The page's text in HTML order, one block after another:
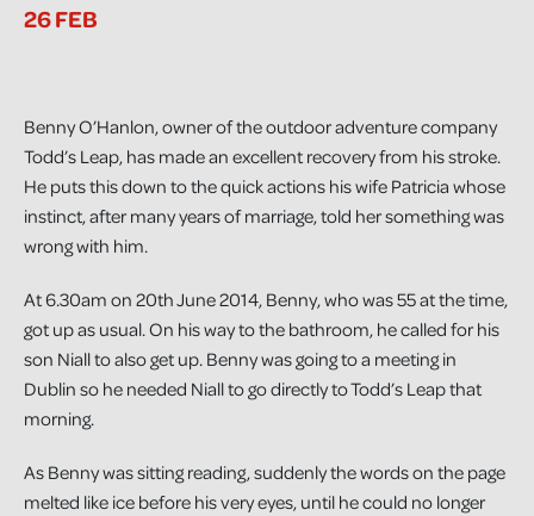
26 FEB
Benny O’Hanlon, owner of the outdoor adventure company
Todd’s Leap, has made an excellent recovery from his stroke.
He puts this down to the quick actions his wife Patricia whose
instinct, after many years of marriage, told her something was
wrong with him.
At 6.30am on 20th June 2014, Benny, who was 55 at the time,
got up as usual. On his way to the bathroom, he called for his
son Niall to also get up. Benny was going to a meeting in
Dublin so he needed Niall to go directly to Todd’s Leap that
morning.
As Benny was sitting reading, suddenly the words on the page
melted like ice before his very eyes, until he could no longer